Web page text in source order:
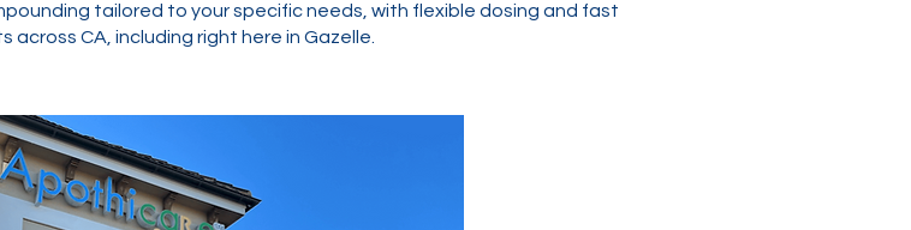
tailored to your specific needs, with flexible dosing and fast
across CA, including right here in Gazelle.